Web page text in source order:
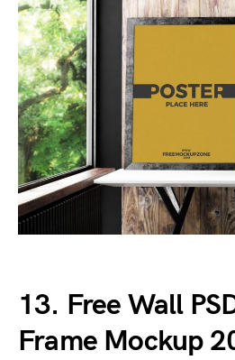
13. Free Wall
Frame Mockup